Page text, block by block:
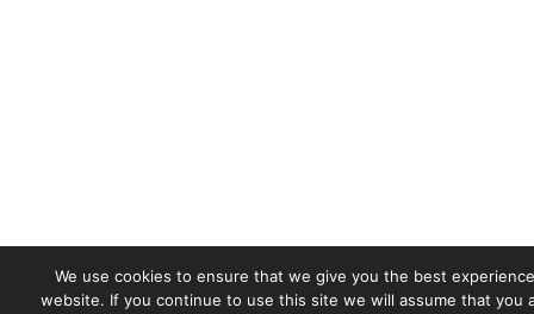
We use cookies to ensure that we give you the best
website. If you continue to use this site we will assume that you